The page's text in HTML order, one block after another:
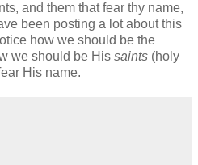
and them that fear thy name,
been posting a lot about this
how we should be the
we should be His saints (holy
His name.